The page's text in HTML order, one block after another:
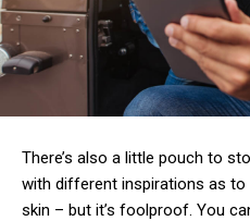
There’s also a little pouch to
with different inspirations as
skin – but it’s foolproof. You